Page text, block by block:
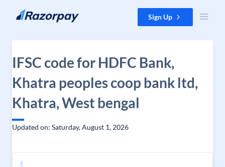
Skip to content Sign Up
IFSC code for HDFC Bank,
Khatra peoples coop bank ltd,
Khatra, West bengal
Updated on: Saturday, August 1, 2026